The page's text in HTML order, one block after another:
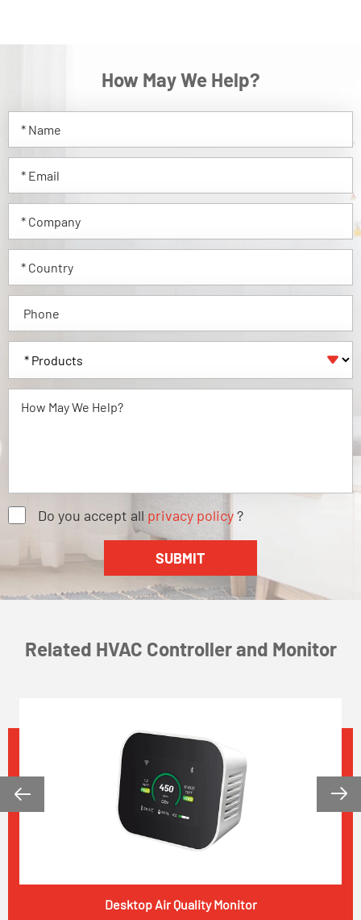
How May We Help?

Do you accept all privacy policy?
Related HVAC Controller and Monitor
Desktop Air Quality Monitor
 